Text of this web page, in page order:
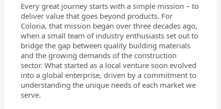
Every great journey starts with a simple mission – to
deliver value that goes beyond products. For
Coloria, that mission began over three decades ago,
when a small team of industry enthusiasts set out to
bridge the gap between quality building materials
and the growing demands of the construction
sector. What started as a local venture soon evolved
into a global enterprise, driven by a commitment to
understanding the unique needs of each market we
serve.